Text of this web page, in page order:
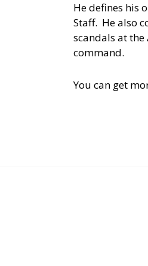
He defines his
Staff. He also
scandals at
command.
You can get